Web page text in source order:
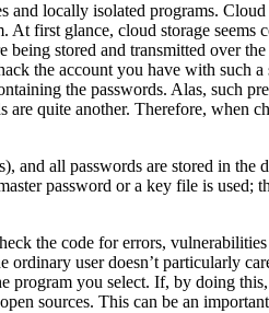
and locally isolated programs.
first glance, cloud storage
stored and transmitted over
the account you have with such
the passwords. Alas, such
quite another. Therefore, when
and all passwords are stored in
password or a key file is used;
the code for errors,
user doesn’t particularly
you select. If, by doing
sources. This can be an